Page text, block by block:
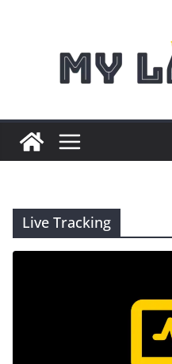
Live Tracking